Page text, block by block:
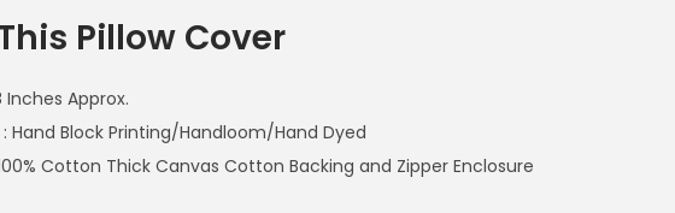
Pillow Cover
Inches Approx.
: Hand Block Printing/Handloom/Hand Dyed
100% Cotton Thick Canvas Cotton Backing and Zipper Enclosure